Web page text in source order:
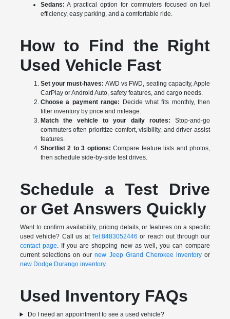
Sedans: A practical option for commuters focused on fuel
efficiency, easy parking, and a comfortable ride.
How to Find the Right
Used Vehicle Fast
Set your must-haves: AWD vs FWD, seating capacity, Apple
CarPlay or Android Auto, safety features, and cargo needs.
Choose a payment range: Decide what fits monthly, then
filter inventory by price and mileage.
Match the vehicle to your daily routes: Stop-and-go
commuters often prioritize comfort, visibility, and driver-assist
features.
Shortlist 2 to 3 options: Compare feature lists and photos,
then schedule side-by-side test drives.
Schedule a Test Drive
or Get Answers Quickly
Want to confirm availability, pricing details, or features on a specific
used vehicle? Call us at Tel:8483052446 or reach out through our
contact page. If you are shopping new as well, you can compare
current selections on ournew Jeep Grand Cherokee inventory or
new Dodge Durango inventory.
Used Inventory FAQs
Do I need an appointment to see a used vehicle?